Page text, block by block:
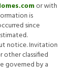
or with
is
since
notice. Invitation
other classified
governed by a